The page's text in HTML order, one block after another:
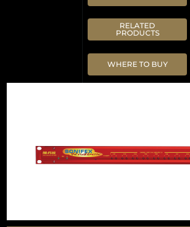
RELATED
PRODUCTS
WHERE TO BUY